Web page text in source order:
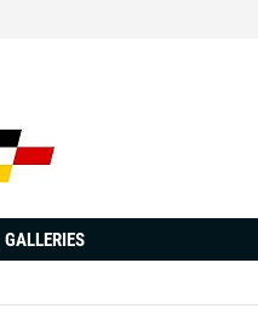
GALLERIES